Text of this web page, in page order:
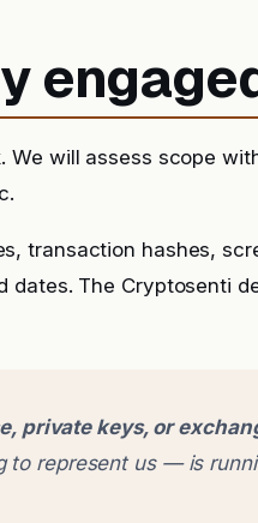
will assess scope
transaction hashes,
The Cryptosenti
private keys, or
represent us — is